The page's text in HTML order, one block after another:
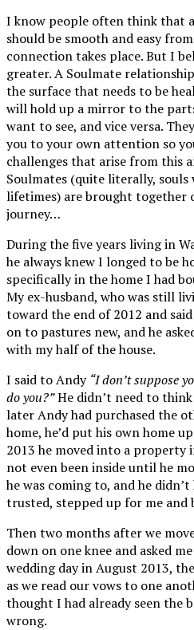
I know people often think that
should be smooth and easy
connection takes place. But I
greater. A Soulmate
the surface that needs to be
will hold up a mirror to the
want to see, and vice versa.
you to your own attention so
challenges that arise from this
Soulmates (quite literally,
lifetimes) are brought together
journey…
During the five years living in
he always knew I longed to be
specifically in the home I had
My ex-husband, who was still
toward the end of 2012 and
on to pastures new, and he
with my half of the house.
I said to Andy “I don’t suppose
do you?”He didn’t need to
later Andy had purchased the
home, he’d put his own home
2013 he moved into a property
not even been inside until he
he was coming to, and he
trusted, stepped up for me and
Then two months after we
down on one knee and asked
wedding day in August 2013,
as we read our vows to one
thought I had already seen the
wrong.